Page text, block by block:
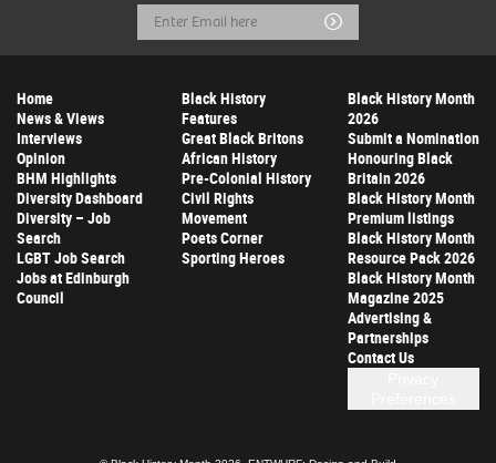
Email
Address
Submit
Home
News & Views
Interviews
Opinion
BHM Highlights
Diversity Dashboard
Diversity – Job
Search
LGBT Job Search
Jobs at Edinburgh
Council
Black History
Features
Great Black Britons
African History
Pre-Colonial History
Civil Rights
Movement
Poets Corner
Sporting Heroes
Black History Month
2026
Submit a Nomination
Honouring Black
Britain 2026
Black History Month
Premium listings
Black History Month
Resource Pack 2026
Black History Month
Magazine 2025
Advertising &
Partnerships
Contact Us